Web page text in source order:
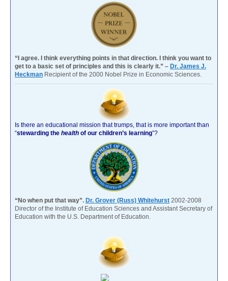
“I agree. I think everything points in that direction. I think you want to
get to a basic set of principles and this is clearly it.” – Dr. James J.
Heckman Recipient of the 2000 Nobel Prize in Economic Sciences.
Is there an educational mission that trumps, that is more important than
“stewarding the health of our children’s learning”?
“No when put that way”. Dr. Grover (Russ) Whitehurst 2002-2008
Director of the Institute of Education Sciences and Assistant Secretary of
Education with the U.S. Department of Education.